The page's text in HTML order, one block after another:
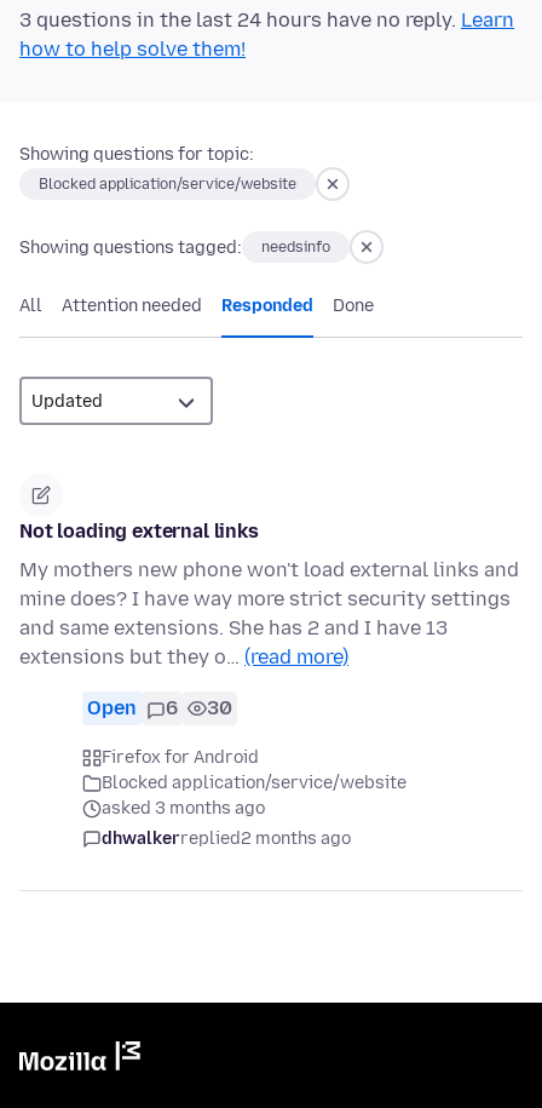
3 questions in the last 24 hours have no reply. Learn
how to help solve them!
Showing questions for topic:
Blocked application/service/website
Showing questions tagged: needsinfo
All Attention needed Responded Done
Not loading external links
My mothers new phone won't load external links and
mine does? I have way more strict security settings
and same extensions. She has 2 and I have 13
extensions but they o… (read more)
Open 6 30
Firefox for Android
Blocked application/service/website
asked 3 months ago
dhwalkerreplied2 months ago